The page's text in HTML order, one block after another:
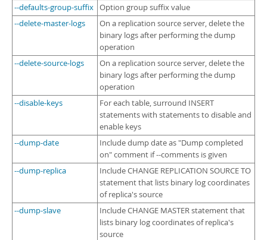
--defaults-group-suffix Option group suffix value
--delete-master-logs
On a replication source server, delete the
binary logs after performing the dump
operation
--delete-source-logs
On a replication source server, delete the
binary logs after performing the dump
operation
--disable-keys
For each table, surround INSERT
statements with statements to disable and
enable keys
--dump-date
Include dump date as "Dump completed
on" comment if --comments is given
--dump-replica
Include CHANGE REPLICATION SOURCE TO
statement that lists binary log coordinates
of replica's source
--dump-slave
Include CHANGE MASTER statement that
lists binary log coordinates of replica's
source